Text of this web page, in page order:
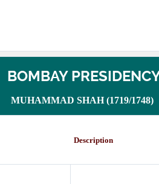
BOMBAY
MUHAMMAD SHAH (1719/1748)
Description